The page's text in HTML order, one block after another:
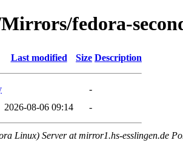
fedora-
Last modified Size Description
-
2026-08-06 09:14 -
Linux) Server at mirror1.hs-esslingen.de